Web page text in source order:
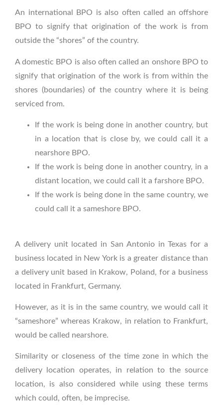
An international BPO is also often called an offshore
BPO to signify that origination of the work is from
outside the “shores” of the country.
A domestic BPO is also often called an onshore BPO to
signify that origination of the work is from within the
shores (boundaries) of the country where it is being
serviced from.
If the work is being done in another country, but
in a location that is close by, we could call it a
nearshore BPO.
If the work is being done in another country, in a
distant location, we could call it a farshore BPO.
If the work is being done in the same country, we
could call it a sameshore BPO.
A delivery unit located in San Antonio in Texas for a
business located in New York is a greater distance than
a delivery unit based in Krakow, Poland, for a business
located in Frankfurt, Germany.
However, as it is in the same country, we would call it
“sameshore” whereas Krakow, in relation to Frankfurt,
would be called nearshore.
Similarity or closeness of the time zone in which the
delivery location operates, in relation to the source
location, is also considered while using these terms
which could, often, be imprecise.